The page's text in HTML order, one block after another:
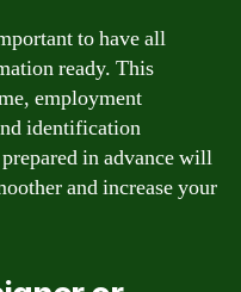
to have all
ready. This
employment
identification
in advance will
and increase your